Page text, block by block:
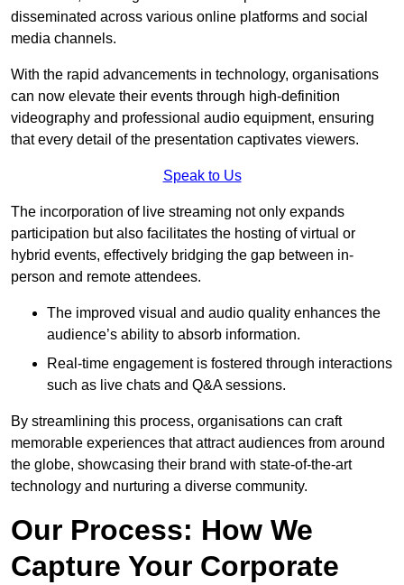
disseminated across various online platforms and social
media channels.
With the rapid advancements in technology, organisations
can now elevate their events through high-definition
videography and professional audio equipment, ensuring
that every detail of the presentation captivates viewers.
Speak to Us
The incorporation of live streaming not only expands
participation but also facilitates the hosting of virtual or
hybrid events, effectively bridging the gap between in-
person and remote attendees.
The improved visual and audio quality enhances the
audience’s ability to absorb information.
Real-time engagement is fostered through interactions
such as live chats and Q&A sessions.
By streamlining this process, organisations can craft
memorable experiences that attract audiences from around
the globe, showcasing their brand with state-of-the-art
technology and nurturing a diverse community.
Our Process: How We
Capture Your Corporate